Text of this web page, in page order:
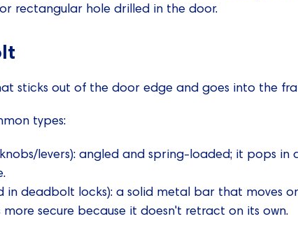
rectangular hole drilled in the door.
sticks out of the door edge and goes into the
types:
levers): angled and spring-loaded; it pops
in deadbolt locks): a solid metal bar that moves
secure because it doesn't retract on its own.